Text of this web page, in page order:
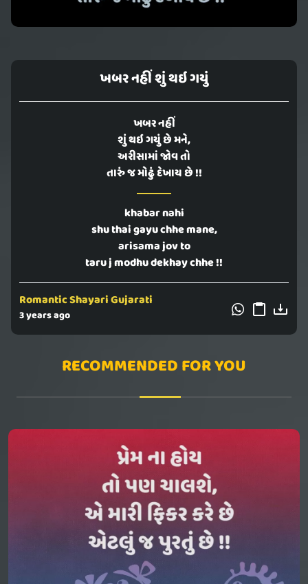
ખબર નહીં શું થઇ ગયું
ખબર નહીં
શું થઇ ગયું છે મને,
અરીસામાં જોવ તો
તારું જ મોઢું દેખાય છે !!
khabar nahi
shu thai gayu chhe mane,
arisama jov to
taru j modhu dekhay chhe !!
Romantic Shayari Gujarati
3 years ago
RECOMMENDED FOR YOU